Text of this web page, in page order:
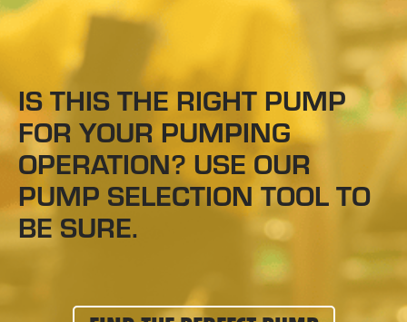
IS THIS THE RIGHT PUMP
FOR YOUR PUMPING
OPERATION? USE OUR
PUMP SELECTION TOOL TO
BE SURE.